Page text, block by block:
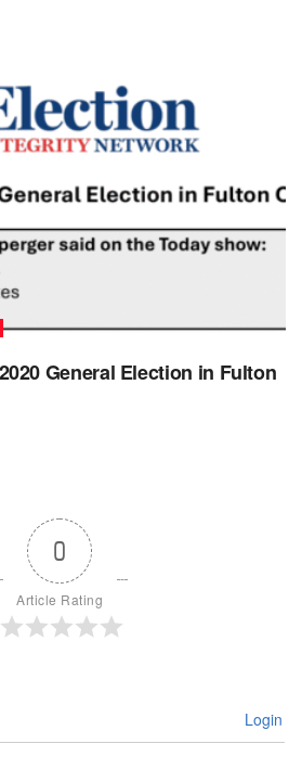
General Election in Fulton
0
Article Rating
Login